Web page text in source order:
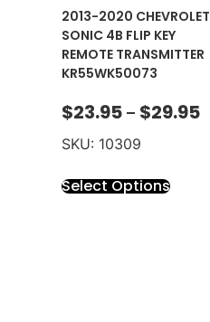
2013-2020 CHEVROLET
SONIC 4B FLIP KEY
REMOTE TRANSMITTER
KR55WK50073
$23.95 – $29.95
SKU: 10309
Select Options